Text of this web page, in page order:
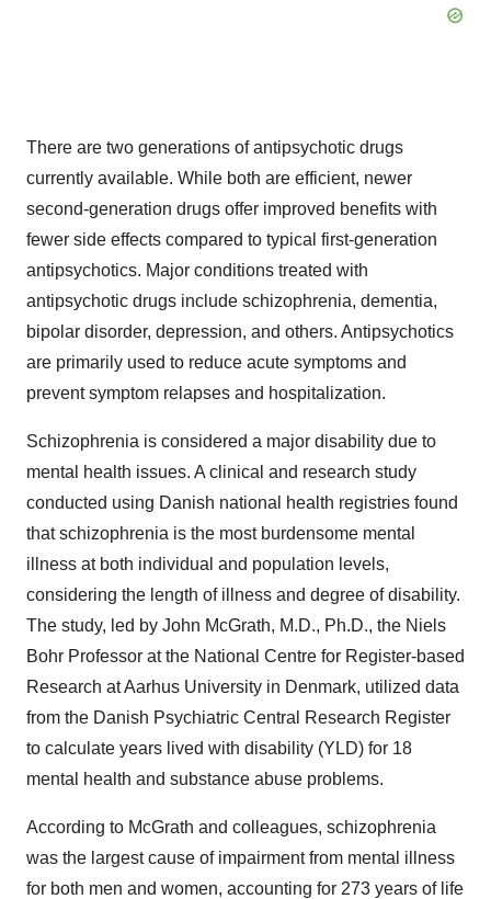
There are two generations of antipsychotic drugs
currently available. While both are efficient, newer
second-generation drugs offer improved benefits with
fewer side effects compared to typical first-generation
antipsychotics. Major conditions treated with
antipsychotic drugs include schizophrenia, dementia,
bipolar disorder, depression, and others. Antipsychotics
are primarily used to reduce acute symptoms and
prevent symptom relapses and hospitalization.
Schizophrenia is considered a major disability due to
mental health issues. A clinical and research study
conducted using Danish national health registries found
that schizophrenia is the most burdensome mental
illness at both individual and population levels,
considering the length of illness and degree of disability.
The study, led by John McGrath, M.D., Ph.D., the Niels
Bohr Professor at the National Centre for Register-based
Research at Aarhus University in Denmark, utilized data
from the Danish Psychiatric Central Research Register
to calculate years lived with disability (YLD) for 18
mental health and substance abuse problems.
According to McGrath and colleagues, schizophrenia
was the largest cause of impairment from mental illness
for both men and women, accounting for 273 years of life